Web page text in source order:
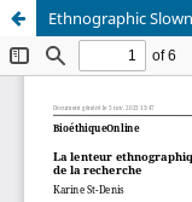
Ethnographic